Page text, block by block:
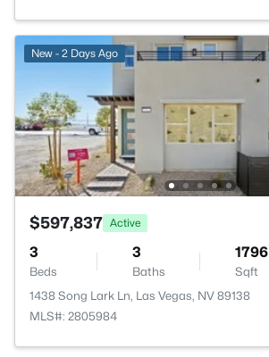
New - 2 Days Ago
$597,837 Active
3
Beds
3
Baths
1796
Sqft
1438 Song Lark Ln, Las Vegas, NV 89138
MLS#: 2805984